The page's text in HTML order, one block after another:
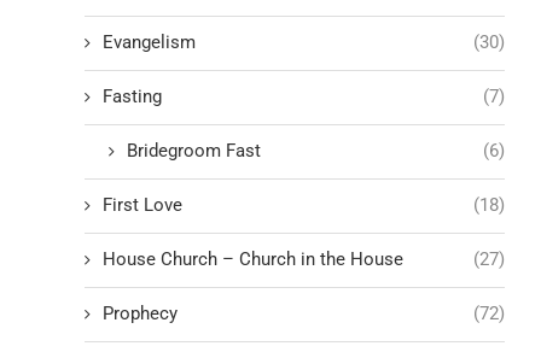
Evangelism (30)
Fasting (7)
Bridegroom Fast (6)
First Love (18)
House Church – Church in the House (27)
Prophecy (72)